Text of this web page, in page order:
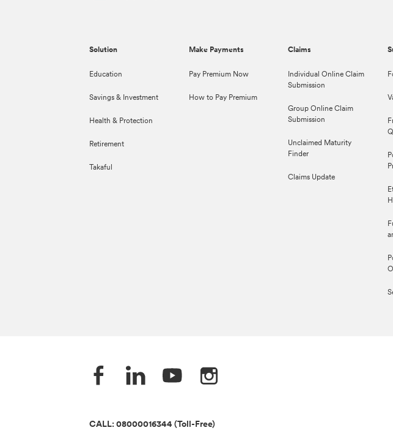
Solution
Education
Savings & Investment
Health & Protection
Retirement
Takaful
Make Payments
Pay Premium Now
How to Pay Premium
Claims
Individual Online Claim
Submission
Group Online Claim
Submission
Unclaimed Maturity
Finder
Claims Update
CALL: 08000016344 (Toll-Free)